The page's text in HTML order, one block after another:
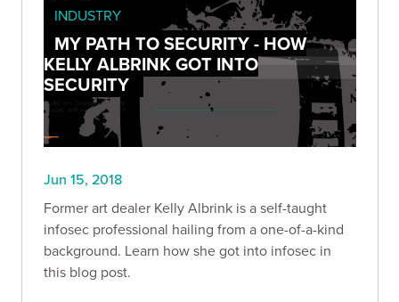
INDUSTRY
MY PATH TO SECURITY - HOW
KELLY ALBRINK GOT INTO
SECURITY
Jun 15, 2018
Former art dealer Kelly Albrink is a self-taught
infosec professional hailing from a one-of-a-kind
background. Learn how she got into infosec in
this blog post.